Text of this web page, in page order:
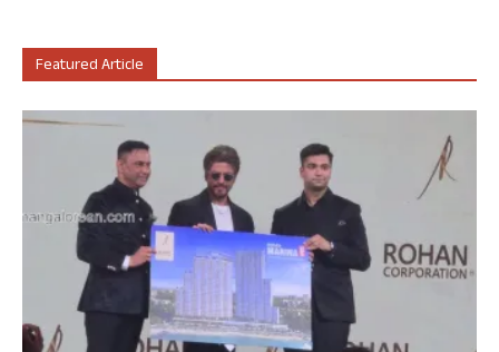
Featured Article